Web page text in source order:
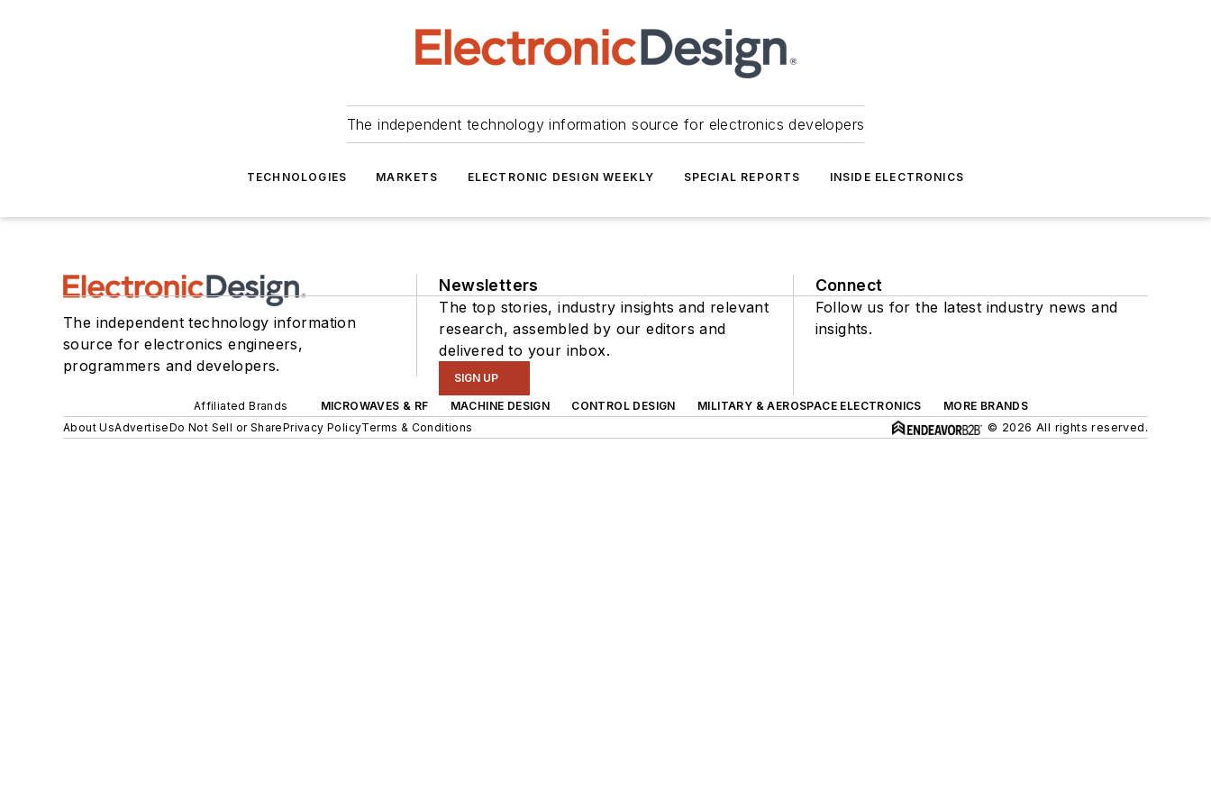
The independent technology information source for electronics developers
TECHNOLOGIES MARKETS ELECTRONIC DESIGN WEEKLY SPECIAL REPORTS INSIDE ELECTRONICS
The independent technology information
source for electronics engineers,
programmers and developers.
Newsletters
The top stories, industry insights and relevant
research, assembled by our editors and
delivered to your inbox.
SIGN UP
Connect
Follow us for the latest industry news and
insights.
Affiliated Brands MICROWAVES & RF MACHINE DESIGN CONTROL DESIGN MILITARY & AEROSPACE ELECTRONICS
MORE BRANDS
About UsAdvertiseDo Not Sell or SharePrivacy PolicyTerms & Conditions © 2026 All rights reserved.